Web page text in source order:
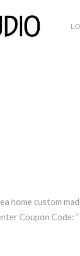
home custom
Coupon Code: